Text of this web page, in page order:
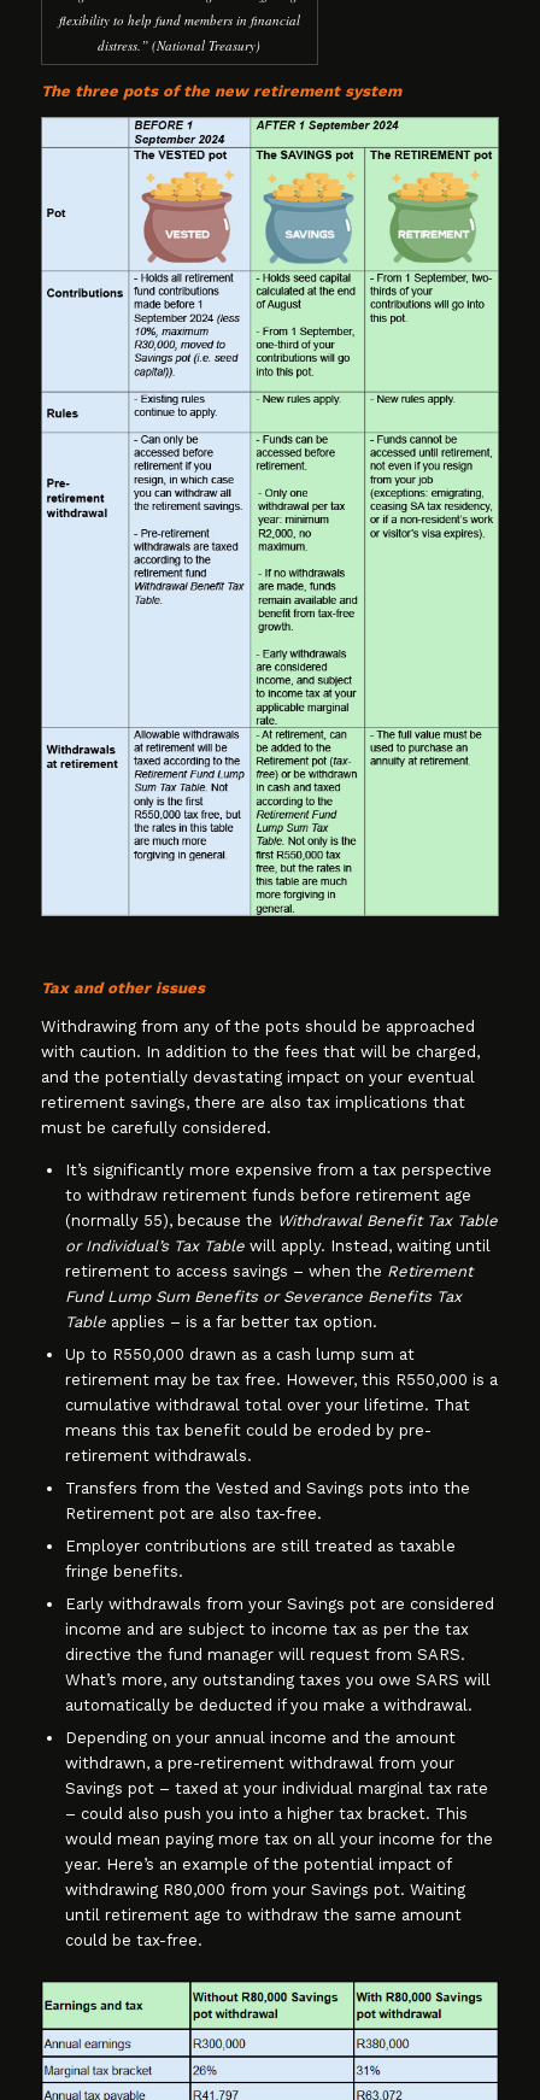
flexibility to help fund members in financial
distress.” (National Treasury)
The three pots of the new retirement system
Tax and other issues
Withdrawing from any of the pots should be approached
with caution. In addition to the fees that will be charged,
and the potentially devastating impact on your eventual
retirement savings, there are also tax implications that
must be carefully considered.
It’s significantly more expensive from a tax perspective
to withdraw retirement funds before retirement age
(normally 55), because the Withdrawal Benefit Tax Table
or Individual’s Tax Tablewill apply. Instead, waiting until
retirement to access savings – when the Retirement
Fund Lump Sum Benefits or Severance Benefits Tax
Table applies – is a far better tax option.
Up to R550,000 drawn as a cash lump sum at
retirement may be tax free. However, this R550,000 is a
cumulative withdrawal total over your lifetime. That
means this tax benefit could be eroded by pre-
retirement withdrawals.
Transfers from the Vested and Savings pots into the
Retirement pot are also tax-free.
Employer contributions are still treated as taxable
fringe benefits.
Early withdrawals from your Savings pot are considered
income and are subject to income tax as per the tax
directive the fund manager will request from SARS.
What’s more, any outstanding taxes you owe SARS will
automatically be deducted if you make a withdrawal.
Depending on your annual income and the amount
withdrawn, a pre-retirement withdrawal from your
Savings pot – taxed at your individual marginal tax rate
– could also push you into a higher tax bracket. This
would mean paying more tax on all your income for the
year. Here’s an example of the potential impact of
withdrawing R80,000 from your Savings pot. Waiting
until retirement age to withdraw the same amount
could be tax-free.